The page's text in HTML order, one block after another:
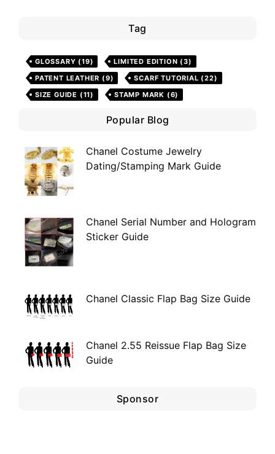
Tag
GLOSSARY (19) LIMITED EDITION (3)
PATENT LEATHER (9) SCARF TUTORIAL (22)
SIZE GUIDE (11) STAMP MARK (6)
Popular Blog
Chanel Costume Jewelry
Dating/Stamping Mark Guide
Chanel Serial Number and Hologram
Sticker Guide
Chanel Classic Flap Bag Size Guide
Chanel 2.55 Reissue Flap Bag Size
Guide
Sponsor